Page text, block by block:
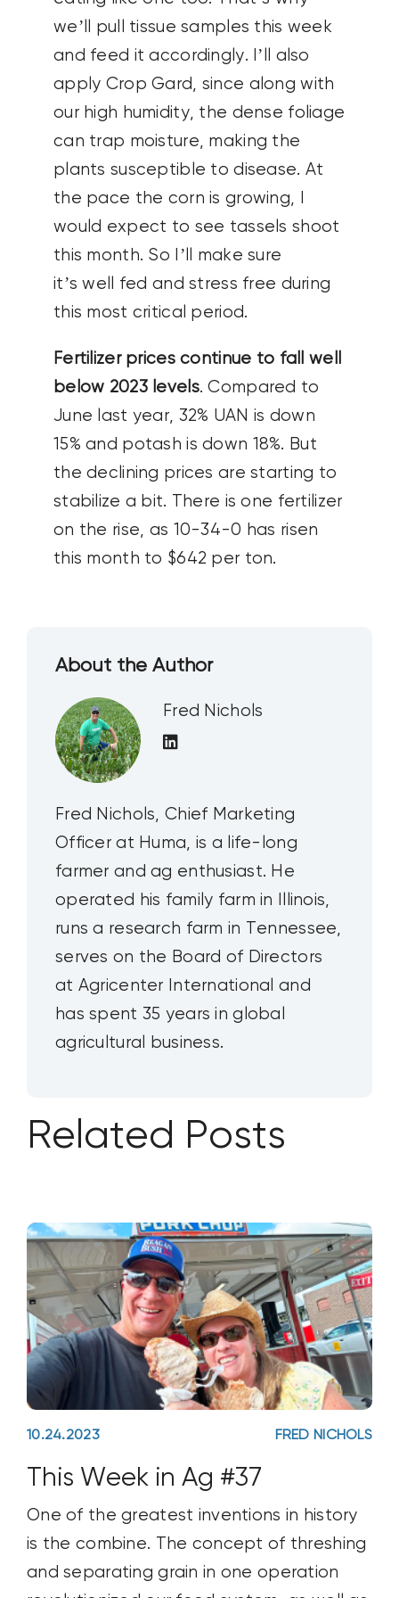
we’ll pull tissue samples this week
and feed it accordingly. I’ll also
apply Crop Gard, since along with
our high humidity, the dense foliage
can trap moisture, making the
plants susceptible to disease. At
the pace the corn is growing, I
would expect to see tassels shoot
this month. So I’ll make sure
it’s well fed and stress free during
this most critical period.
Fertilizer prices continue to fall well
below 2023 levels. Compared to
June last year, 32% UAN is down
15% and potash is down 18%. But
the declining prices are starting to
stabilize a bit. There is one fertilizer
on the rise, as 10-34-0 has risen
this month to $642 per ton.
About the Author
Fred Nichols
Fred Nichols, Chief Marketing
Officer at Huma, is a life-long
farmer and ag enthusiast. He
operated his family farm in Illinois,
runs a research farm in Tennessee,
serves on the Board of Directors
at Agricenter International and
has spent 35 years in global
agricultural business.
Related Posts
10.24.2023 FRED NICHOLS
This Week in Ag #37
One of the greatest inventions in history
is the combine. The concept of threshing
and separating grain in one operation